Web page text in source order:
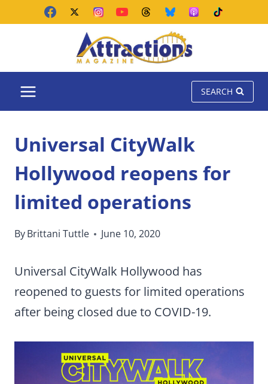
SEARCH
Universal CityWalk
Hollywood reopens for
limited operations
ByBrittani Tuttle June 10, 2020
Universal CityWalk Hollywood has
reopened to guests for limited operations
after being closed due to COVID-19.